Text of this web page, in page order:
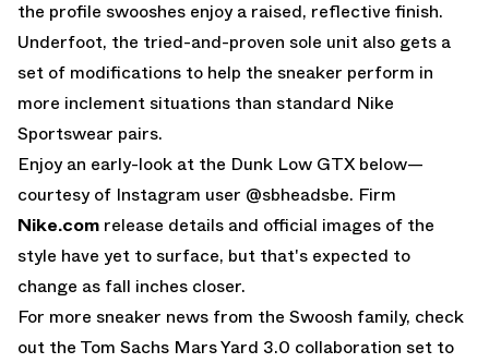
the profile swooshes enjoy a raised, reflective finish.
Underfoot, the tried-and-proven sole unit also gets a
set of modifications to help the sneaker perform in
more inclement situations than standard Nike
Sportswear pairs.
Enjoy an early-look at the Dunk Low GTX below—
courtesy of Instagram user @sbheadsbe. Firm
Nike.com release details and official images of the
style have yet to surface, but that's expected to
change as fall inches closer.
For more sneaker news from the Swoosh family, check
out the Tom Sachs Mars Yard 3.0 collaboration set to